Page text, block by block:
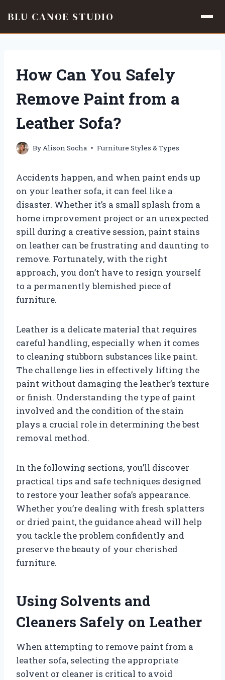
BLU CANOE STUDIO
contentHow Can You Safely
Remove Paint from a
Leather Sofa?
By Alison Socha Furniture Styles & Types
Accidents happen, and when paint ends up
on your leather sofa, it can feel like a
disaster. Whether it’s a small splash from a
home improvement project or an unexpected
spill during a creative session, paint stains
on leather can be frustrating and daunting to
remove. Fortunately, with the right
approach, you don’t have to resign yourself
to a permanently blemished piece of
furniture.
Leather is a delicate material that requires
careful handling, especially when it comes
to cleaning stubborn substances like paint.
The challenge lies in effectively lifting the
paint without damaging the leather’s texture
or finish. Understanding the type of paint
involved and the condition of the stain
plays a crucial role in determining the best
removal method.
In the following sections, you’ll discover
practical tips and safe techniques designed
to restore your leather sofa’s appearance.
Whether you’re dealing with fresh splatters
or dried paint, the guidance ahead will help
you tackle the problem confidently and
preserve the beauty of your cherished
furniture.
Using Solvents and
Cleaners Safely on Leather
When attempting to remove paint from a
leather sofa, selecting the appropriate
solvent or cleaner is critical to avoid